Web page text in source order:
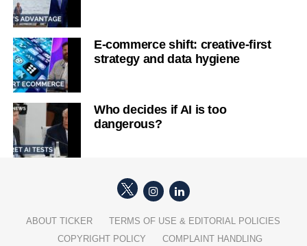
E-commerce shift: creative-first
strategy and data hygiene
Who decides if AI is too
dangerous?
ABOUT TICKER
TERMS OF USE & EDITORIAL POLICIES
COPYRIGHT POLICY
COMPLAINT HANDLING